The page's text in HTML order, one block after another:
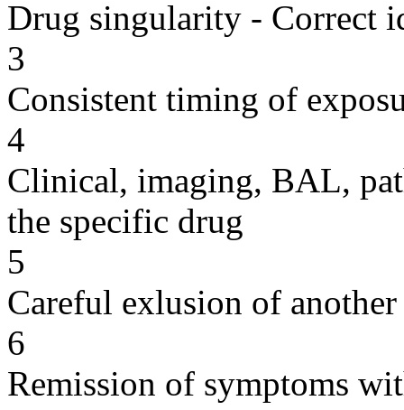
Drug singularity - Correct
3
Consistent timing of
4
Clinical, imaging, BAL,
the specific drug
5
Careful exlusion of another
6
Remission of symptoms